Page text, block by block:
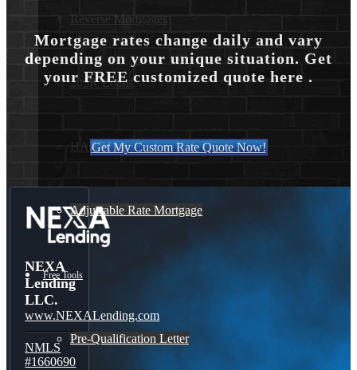
Reverse Mortgages
203K Loans
HARP Loan
Adjustable Rate Mortgage
Free Tools
Pre-Qualification Letter
Mortgage rates change daily and vary
depending on your unique situation. Get
your FREE customized quote here .
Get My Custom Rate Quote Now!
NEXA
Lending
LLC.
www.NEXALending.com
NMLS
#1660690